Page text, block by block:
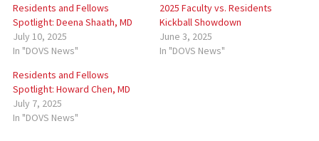
Residents and Fellows
Spotlight: Deena Shaath, MD
July 10, 2025
In "DOVS News"
2025 Faculty vs. Residents
Kickball Showdown
June 3, 2025
In "DOVS News"
Residents and Fellows
Spotlight: Howard Chen, MD
July 7, 2025
In "DOVS News"